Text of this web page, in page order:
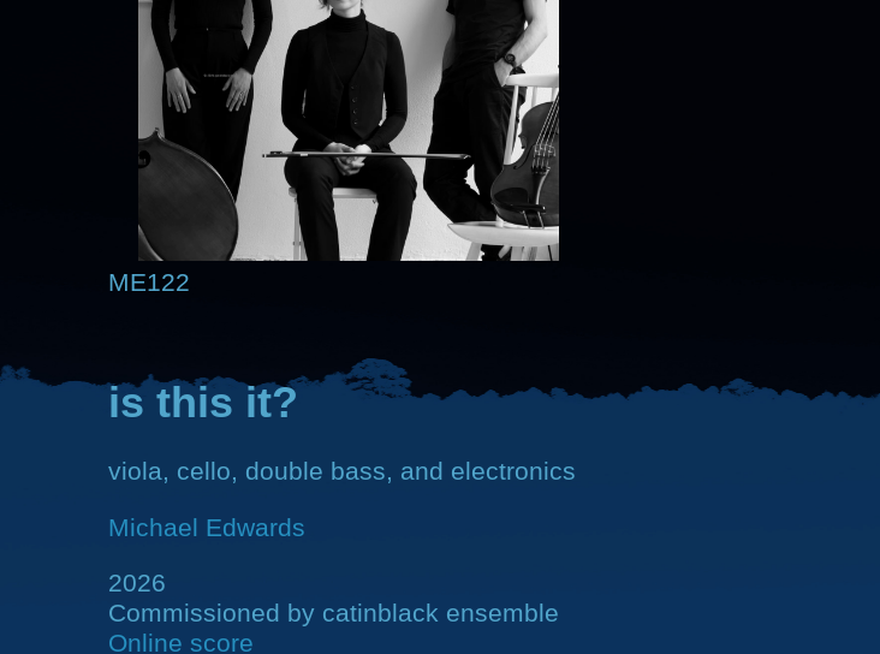
ME122
is this it?
viola, cello, double bass, and electronics
Michael Edwards
2026
Commissioned by catinblack ensemble
Online score